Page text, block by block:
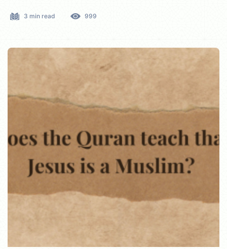
3 min read 999